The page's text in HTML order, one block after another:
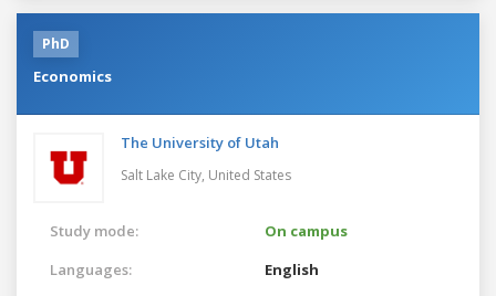
PhD
Economics
The University of Utah
Salt Lake City, United States
Study mode:
On campus
Languages:
English